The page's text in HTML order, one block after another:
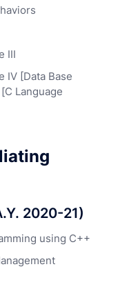
III
IV [Data Base
Language
2020-21)
using C++